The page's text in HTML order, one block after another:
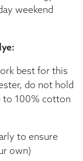
weekend
best for this
do not hold
to 100% cotton
to ensure
own)